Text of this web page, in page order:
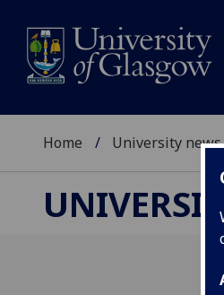
Home University news